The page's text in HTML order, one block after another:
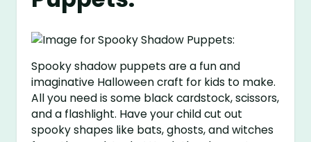
Spooky shadow puppets are a fun and
imaginative Halloween craft for kids to make.
All you need is some black cardstock, scissors,
and a flashlight. Have your child cut out
spooky shapes like bats, ghosts, and witches